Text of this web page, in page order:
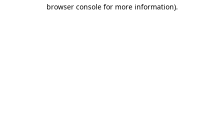
browser console for more information).